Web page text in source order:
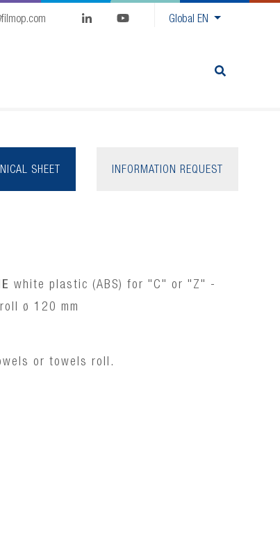
GlobalEN
INFORMATION REQUEST
SHEET
white plastic (ABS) for "C" or "Z" -
ø 120 mm
or towels roll.